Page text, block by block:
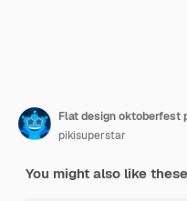
Flat design oktoberfest
pikisuperstar
You might also like